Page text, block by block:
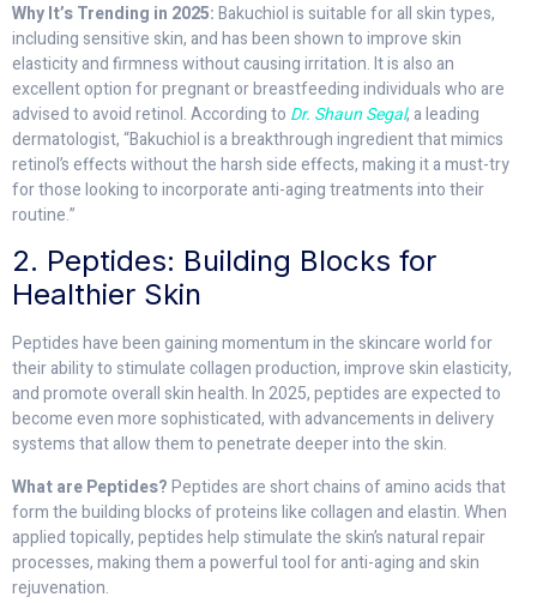
Why It’s Trending in 2025:Bakuchiol is suitable for all skin types,
including sensitive skin, and has been shown to improve skin
elasticity and firmness without causing irritation. It is also an
excellent option for pregnant or breastfeeding individuals who are
advised to avoid retinol. According to Dr. Shaun Segal, a leading
dermatologist, “Bakuchiol is a breakthrough ingredient that mimics
retinol’s effects without the harsh side effects, making it a must-try
for those looking to incorporate anti-aging treatments into their
routine.”
2. Peptides: Building Blocks for
Healthier Skin
Peptides have been gaining momentum in the skincare world for
their ability to stimulate collagen production, improve skin elasticity,
and promote overall skin health. In 2025, peptides are expected to
become even more sophisticated, with advancements in delivery
systems that allow them to penetrate deeper into the skin.
What are Peptides?Peptides are short chains of amino acids that
form the building blocks of proteins like collagen and elastin. When
applied topically, peptides help stimulate the skin’s natural repair
processes, making them a powerful tool for anti-aging and skin
rejuvenation.